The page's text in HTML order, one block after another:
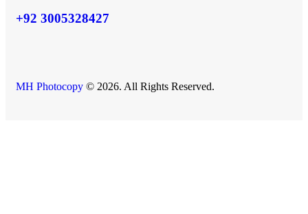
+92 3005328427
MH Photocopy © 2026. All Rights Reserved.